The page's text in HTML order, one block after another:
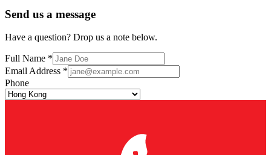
Send us a message
Have a question? Drop us a note below.
Full Name *
Email Address *
Phone